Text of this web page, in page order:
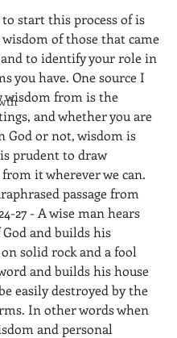
to start this process of is
of those that came
to identify your role in
you have. One source I
wisdom from is the
and whether you are
God or not, wisdom is
prudent to draw
it wherever we can.
passage from
27 - A wise man hears
and builds his
solid rock and a fool
and builds his house
easily destroyed by the
In other words when
and personal